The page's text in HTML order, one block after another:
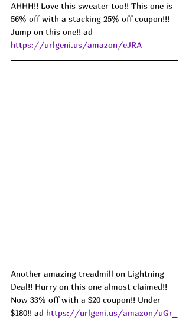
AHHH!! Love this sweater too!! This one is
56% off with a stacking 25% off coupon!!!
Jump on this one!! ad
https://urlgeni.us/amazon/eJRA
Another amazing treadmill on Lightning
Deal!! Hurry on this one almost claimed!!
Now 33% off with a $20 coupon!! Under
$180!! ad https://urlgeni.us/amazon/uGr_